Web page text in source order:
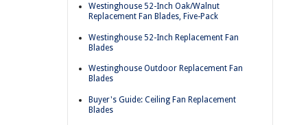
Westinghouse 52-Inch Oak/Walnut
Replacement Fan Blades, Five-Pack
Westinghouse 52-Inch Replacement Fan
Blades
Westinghouse Outdoor Replacement Fan
Blades
Buyer's Guide: Ceiling Fan Replacement
Blades